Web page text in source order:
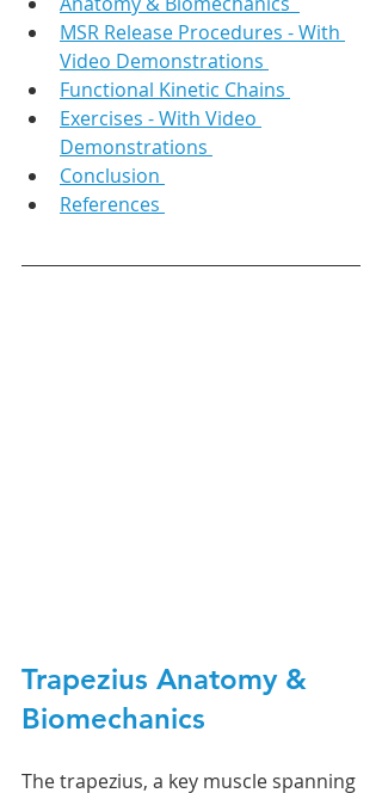
MSR Release Procedures - With
Video Demonstrations
Functional Kinetic Chains
Exercises - With Video
Demonstrations
Conclusion
References
Trapezius Anatomy &
Biomechanics
The trapezius, a key muscle spanning